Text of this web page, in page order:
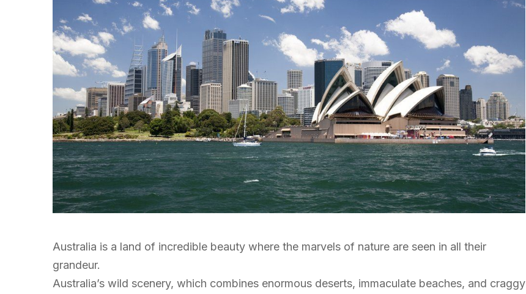
Australia is a land of incredible beauty where the marvels of nature are seen in all their
grandeur.
Australia’s wild scenery, which combines enormous deserts, immaculate beaches, and craggy